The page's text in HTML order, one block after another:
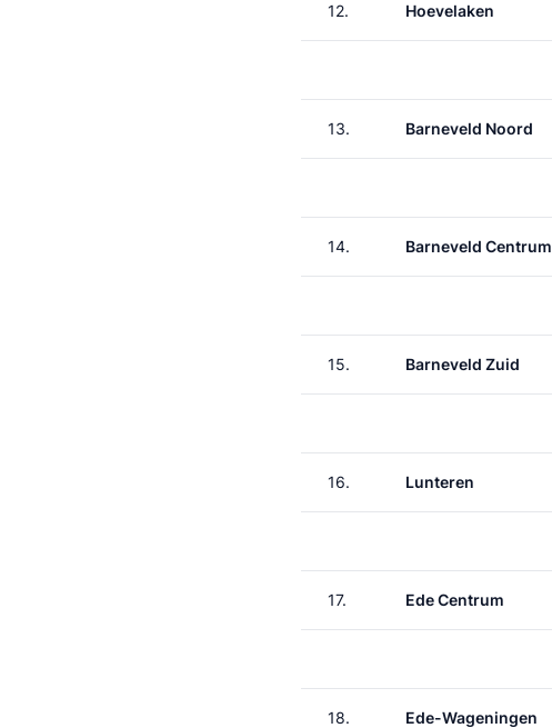
12. Hoevelaken
13. Barneveld Noord
14. Barneveld Centrum
15. Barneveld Zuid
16. Lunteren
17. Ede Centrum
18. Ede-Wageningen